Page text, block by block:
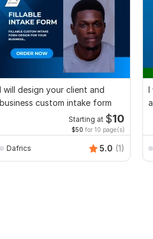
I will design your client and
business custom intake form
Starting at $10
$50 for 10 page(s)
Dafrics 5.0 (1)
I